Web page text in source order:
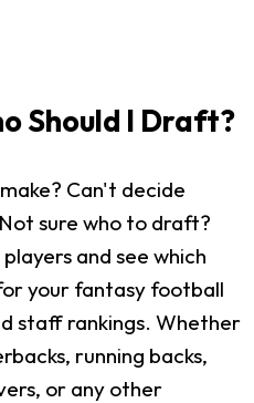
Should I Draft?
Can't decide
sure who to draft?
and see which
your fantasy football
staff rankings. Whether
running backs,
or any other